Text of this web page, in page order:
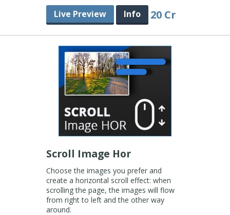
Live Preview Info 20 Cr
Scroll Image Hor
Choose the images you prefer and
create a horizontal scroll effect: when
scrolling the page, the images will flow
from right to left and the other way
around.